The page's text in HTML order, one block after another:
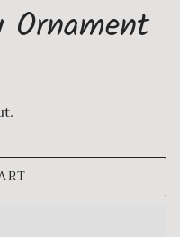
Ornament